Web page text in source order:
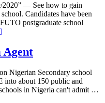
2020” — See how to gain
Candidates have been
postgraduate school
Agent
Nigerian Secondary school
into about 150 public and
in Nigeria can't admit …